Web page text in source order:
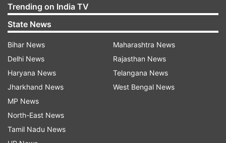
Maulana Sajjad Nomani have praised the Taliban
and called the Taliban's takeover of Afghanistan
an extraordinary success. Nomani even "saluted
Taliban for courage, bravery and decades of
sacrifice".
The incidents of violence in Afghanistan have
become frequent since Sunday, the day the
Taliban declared that it has captured the capital
city of Kabul. Although the terror outfit has
Trending on India TV
State News
Bihar News
Delhi News
Haryana News
Jharkhand News
MP News
North-East News
Tamil Nadu News
Maharashtra News
Rajasthan News
Telangana News
West Bengal News